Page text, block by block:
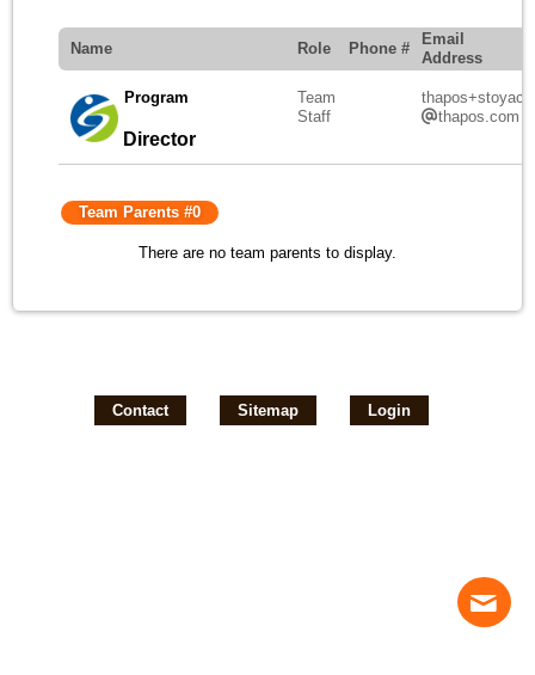
Name Role Phone #
Email
Address
Program
Director
Team
Staff
thapos+stoyac
thapos.com
Team Parents #0
There are no team parents to display.
Contact Sitemap Login